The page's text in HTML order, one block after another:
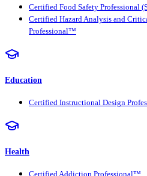
Certified Food Safety Professional
Certified Hazard Analysis and
Professional™
Education
Certified Instructional Design
Health
Certified Addiction Professional™